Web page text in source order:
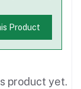
Product
product yet.